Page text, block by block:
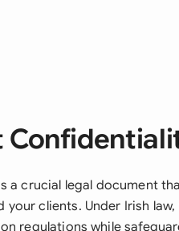
a crucial legal document
clients. Under Irish
regulations while